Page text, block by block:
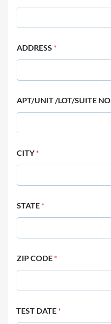
ADDRESS *
APT/UNIT /LOT/SUITE NO.
CITY*
STATE *
ZIP CODE *
TEST DATE *